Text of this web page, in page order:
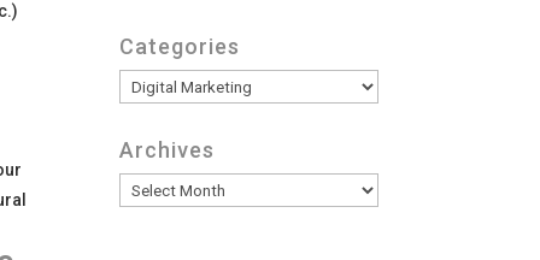
Categories
Categories
Archives
Archives